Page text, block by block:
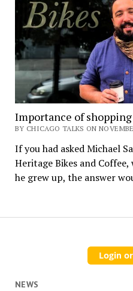
Importance of
BY CHICAGO TALKS ON
If you had asked Michael
Heritage Bikes and
he grew up, the answer
NEWS